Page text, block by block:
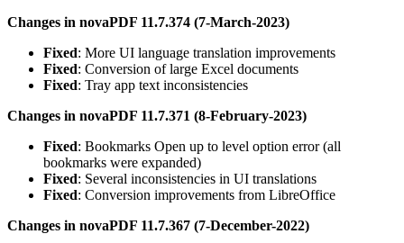
Changes in novaPDF 11.7.374 (7-March-2023)
Fixed: More UI language translation improvements
Fixed: Conversion of large Excel documents
Fixed: Tray app text inconsistencies
Changes in novaPDF 11.7.371 (8-February-2023)
Fixed: Bookmarks Open up to level option error (all
bookmarks were expanded)
Fixed: Several inconsistencies in UI translations
Fixed: Conversion improvements from LibreOffice
Changes in novaPDF 11.7.367 (7-December-2022)